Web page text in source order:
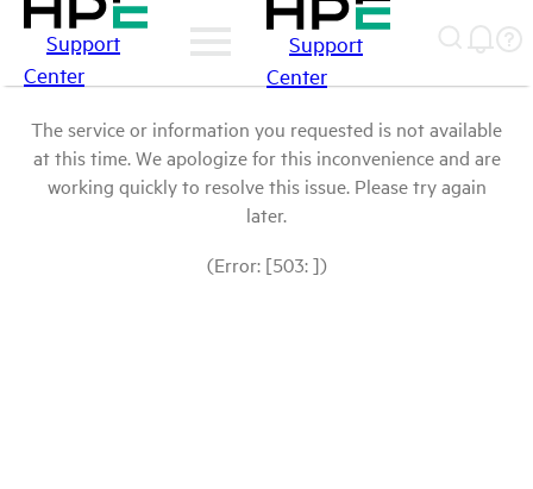
Support
Center
Support
Center
The service or information you requested is not available
at this time. We apologize for this inconvenience and are
working quickly to resolve this issue. Please try again
later.
(Error: [503: ])